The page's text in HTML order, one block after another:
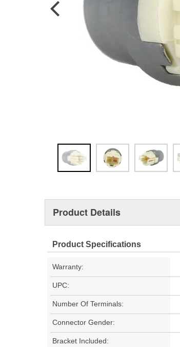
Product Details
Product Specifications
Warranty:
UPC:
Number Of Terminals:
Connector Gender:
Bracket Included: